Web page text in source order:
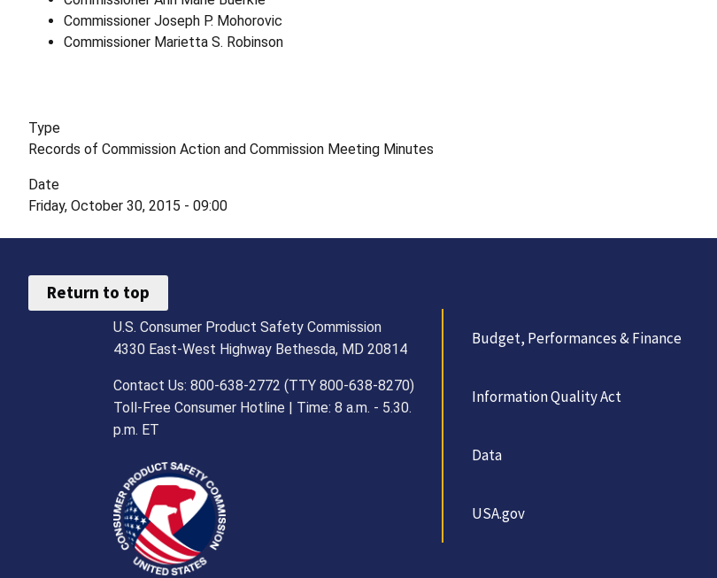
Commissioner Joseph P. Mohorovic
Commissioner Marietta S. Robinson
Type
Records of Commission Action and Commission Meeting Minutes
Date
Friday, October 30, 2015 - 09:00
Return to top
U.S. Consumer Product Safety Commission
4330 East-West Highway Bethesda, MD 20814
Contact Us: 800-638-2772 (TTY 800-638-8270)
Toll-Free Consumer Hotline | Time: 8 a.m. - 5.30.
p.m. ET
Budget, Performances & Finance
Information Quality Act
Data
USA.gov